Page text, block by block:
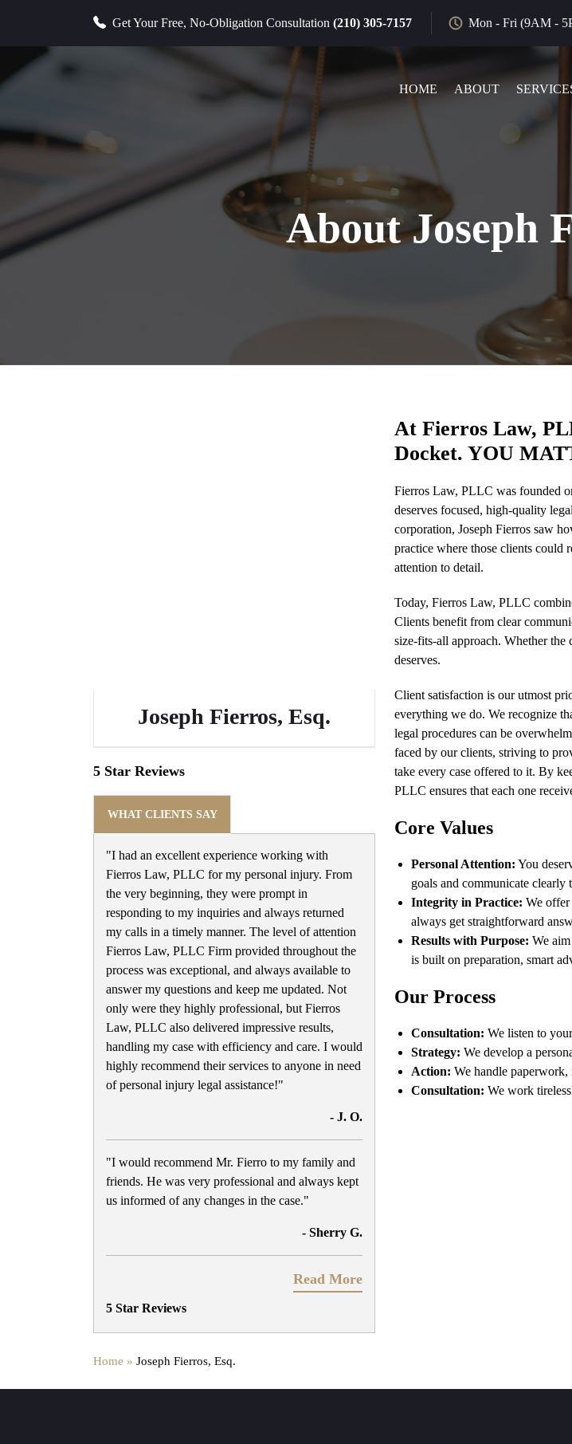
Get Your Free, No-Obligation Consultation (210) 305-7157 Mon - Fri (9AM -
HOME ABOUT
About Joseph
Joseph Fierros, Esq.
5 Star Reviews
WHAT CLIENTS SAY
"I had an excellent experience working with
Fierros Law, PLLC for my personal injury. From
the very beginning, they were prompt in
responding to my inquiries and always returned
my calls in a timely manner. The level of attention
Fierros Law, PLLC Firm provided throughout the
process was exceptional, and always available to
answer my questions and keep me updated. Not
only were they highly professional, but Fierros
Law, PLLC also delivered impressive results,
handling my case with efficiency and care. I would
highly recommend their services to anyone in need
of personal injury legal assistance!"
- J. O.
"I would recommend Mr. Fierro to my family and
friends. He was very professional and always kept
us informed of any changes in the case."
- Sherry G.
Read More
5 Star Reviews
At Fierros Law,
Docket. YOU
Fierros Law, PLLC was founded
deserves focused, high-quality
corporation, Joseph Fierros saw
practice where those clients could
attention to detail.
Today, Fierros Law, PLLC
Clients benefit from clear
size-fits-all approach. Whether the
deserves.
Client satisfaction is our utmost
everything we do. We recognize
legal procedures can be
faced by our clients, striving to
take every case offered to it. By
PLLC ensures that each one
Core Values
Personal Attention: You
goals and communicate clearly
Integrity in Practice: We offer
always get straightforward
Results with Purpose: We
is built on preparation, smart
Our Process
Consultation: We listen to
Strategy: We develop a
Action: We handle paperwork,
Consultation: We work
Home » Joseph Fierros, Esq.